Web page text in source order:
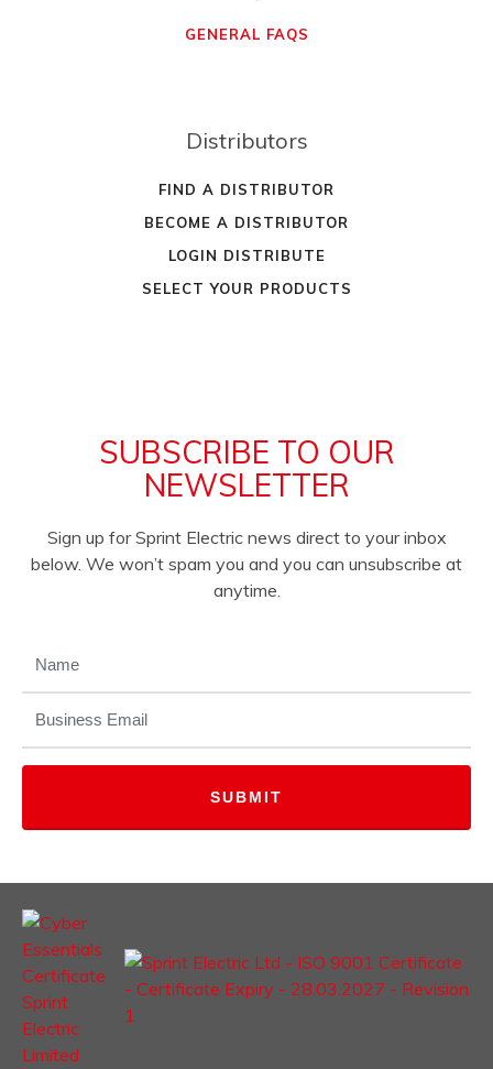
GENERAL FAQS
Distributors
FIND A DISTRIBUTOR
BECOME A DISTRIBUTOR
LOGIN DISTRIBUTE
SELECT YOUR PRODUCTS
SUBSCRIBE TO OUR
NEWSLETTER
Sign up for Sprint Electric news direct to your inbox
below. We won’t spam you and you can unsubscribe at
anytime.